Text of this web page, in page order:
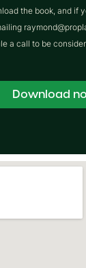
the book, and if
a call to be
Download